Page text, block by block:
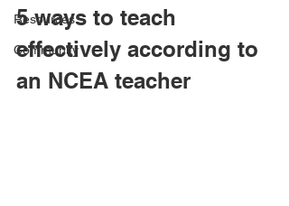
Resources
Community
5 ways to teach
effectively according to
an NCEA teacher